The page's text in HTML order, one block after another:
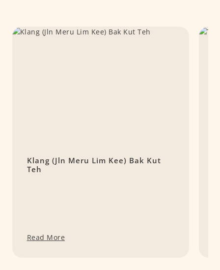
Klang (Jln Meru Lim Kee) Bak Kut
Teh
Read More